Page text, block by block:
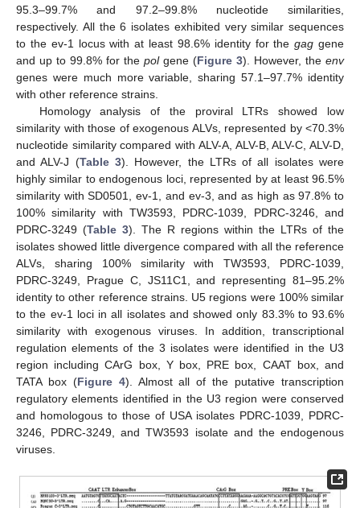
95.3–99.7% and 97.2–99.8% nucleotide similarities,
respectively. All the 6 isolates exhibited very similar sequences
to the ev-1 locus with at least 98.6% identity for thegag gene
and up to 99.8% for the polgene (Figure 3). However, the env
genes were much more variable, sharing 57.1–97.7% identity
with other reference strains.
Homology analysis of the proviral LTRs showed low
similarity with those of exogenous ALVs, represented by <70.3%
nucleotide similarity compared with ALV-A, ALV-B, ALV-C, ALV-D,
and ALV-J (Table 3). However, the LTRs of all isolates were
highly similar to endogenous loci, represented by at least 96.5%
similarity with SD0501, ev-1, and ev-3, and as high as 97.8% to
100% similarity with TW3593, PDRC-1039, PDRC-3246, and
PDRC-3249 (Table 3). The R regions within the LTRs of the
isolates showed little divergence compared with all the reference
ALVs, sharing 100% similarity with TW3593, PDRC-1039,
PDRC-3249, Prague C, JS11C1, and representing 81–95.2%
identity to other reference strains. U5 regions were 100% similar
to the ev-1 loci in all isolates and showed only 83.3% to 93.6%
similarity with exogenous viruses. In addition, transcriptional
regulation elements of the 3 isolates were identified in the U3
region including CArG box, Y box, PRE box, CAAT box, and
TATA box (Figure 4). Almost all of the putative transcription
regulatory elements identified in the U3 region were conserved
and homologous to those of USA isolates PDRC-1039, PDRC-
3246, PDRC-3249, and TW3593 isolate and the endogenous
viruses.